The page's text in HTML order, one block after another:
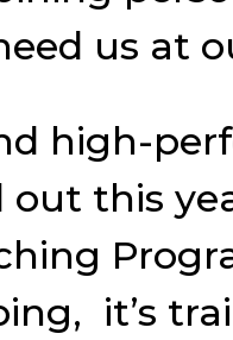
us at
high-
out this
it’s